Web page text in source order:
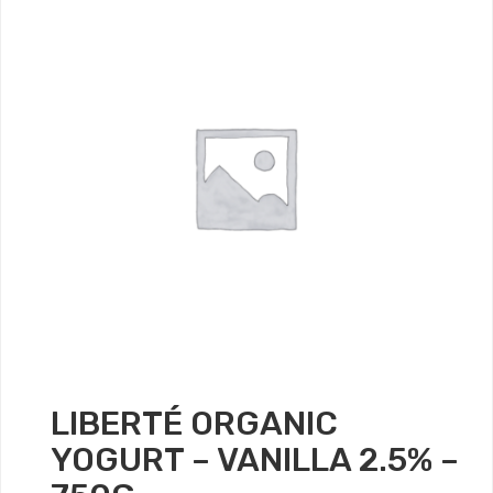
LIBERTÉ ORGANIC
YOGURT – VANILLA 2.5% –